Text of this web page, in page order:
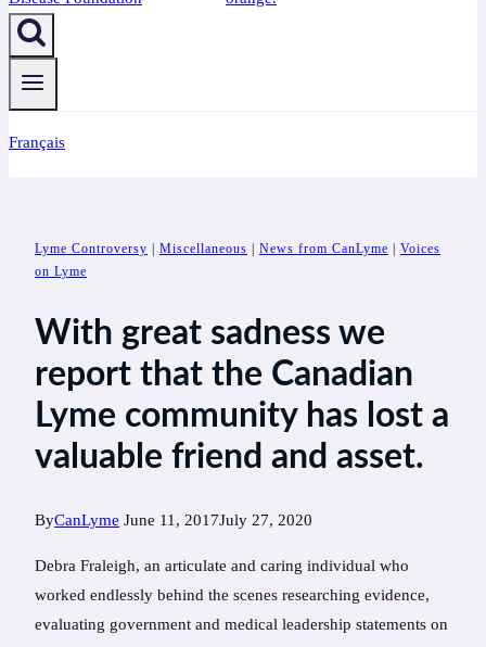
Français
Lyme Controversy Miscellaneous News from CanLyme
Voices
on Lyme
With great sadness we
report that the Canadian
Lyme community has lost a
valuable friend and asset.
ByCanLyme June 11, 2017July 27, 2020
Debra Fraleigh, an articulate and caring individual who
worked endlessly behind the scenes researching evidence,
evaluating government and medical leadership statements on